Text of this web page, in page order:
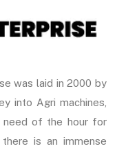
was laid in 2000 by
into Agri machines,
need of the hour for
is an immense